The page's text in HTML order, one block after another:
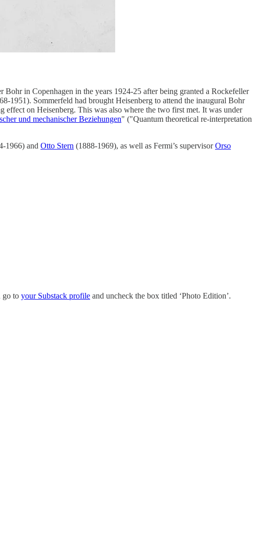
in Copenhagen in the years 1924-25 after being granted a Rockefeller
1951). Sommerfeld had brought Heisenberg to attend the inaugural Bohr
on Heisenberg. This was also where the two first met. It was under
und mechanischer Beziehungen" ("Quantum theoretical re-interpretation
1966) and Otto Stern (1888-1969), as well as Fermi’s supervisorOrso
go to your Substack profile and uncheck the box titled ‘Photo Edition’.